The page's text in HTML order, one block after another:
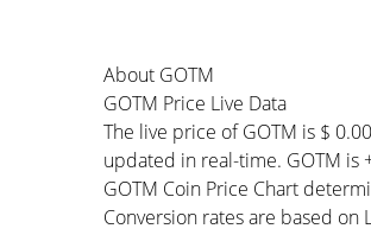
About GOTM
GOTM Price Live Data
The live price of GOTM is $
updated in real-time. GOTM is
GOTM Coin Price Chart
Conversion rates are based